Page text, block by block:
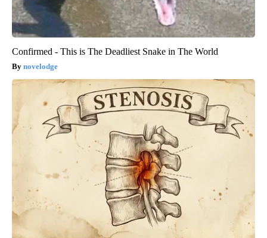
Confirmed - This is The Deadliest Snake in The World
novelodge